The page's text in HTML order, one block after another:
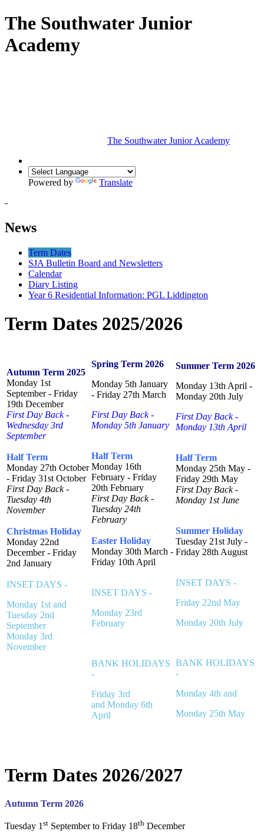
The Southwater Junior
Academy
The Southwater Junior Academy
Powered by
Translate
-
News
Term Dates
SJA Bulletin Board and Newsletters
Calendar
Diary Listing
Year 6 Residential Information: PGL Liddington
Term Dates 2025/2026
Autumn Term 2025
Monday 1st
September - Friday
19th December
First Day Back -
Wednesday 3rd
September
Half Term
Monday 27th October
- Friday 31st October
First Day Back -
Tuesday 4th
November
Christmas Holiday
Monday 22nd
December - Friday
2nd January
INSET DAYS -
Monday 1st and
Tuesday 2nd
September
Monday 3rd
November
Spring Term 2026
Monday 5th January
- Friday 27th March
First Day Back -
Monday 5th January
Half Term
Monday 16th
February - Friday
20th February
First Day Back -
Tuesday 24th
February
Easter Holiday
Monday 30th March -
Friday 10th April
INSET DAYS -
Monday 23rd
February
BANK HOLIDAYS
-
Friday 3rd
and Monday 6th
April
Summer Term 2026
Monday 13th April -
Monday 20th July
First Day Back -
Monday 13th April
Half Term
Monday 25th May -
Friday 29th May
First Day Back -
Monday 1st June
Summer Holiday
Tuesday 21st July -
Friday 28th August
INSET DAYS -
Friday 22nd May
Monday 20th July
BANK HOLIDAYS
-
Monday 4th and
Monday 25th May
Term Dates 2026/2027
Autumn Term 2026
Tuesday 1st September to Friday 18th December